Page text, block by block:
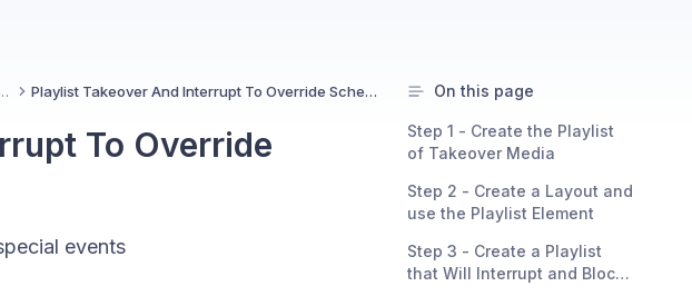
Scheduling Playlist Takeover And Interrupt To Override Schedule Content
To Override
events
On this page
Step 1 - Create the Playlist
of Takeover Media
Step 2 - Create a Layout and
use the Playlist Element
Step 3 - Create a Playlist
that Will Interrupt and Block